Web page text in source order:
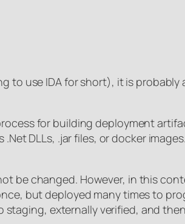
to use IDA for short), it is
for building deployment
DLLs, .jar files, or docker
be changed. However, in this
but deployed many times to
externally verified, and